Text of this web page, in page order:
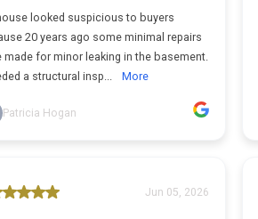
looked suspicious to buyers
20 years ago some minimal repairs
made for minor leaking in the basement.
a structural insp...
More
Patricia Hogan
Jun 05, 2026